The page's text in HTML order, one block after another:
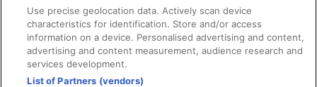
Excellent communication . Towels within the room could
have been fresh
Stayed 4 nights in Mar 2026
0
Use precise geolocation data. Actively scan device
characteristics for identification. Store and/or access
information on a device. Personalised advertising and content,
advertising and content measurement, audience research and
services development.
List of Partners (vendors)